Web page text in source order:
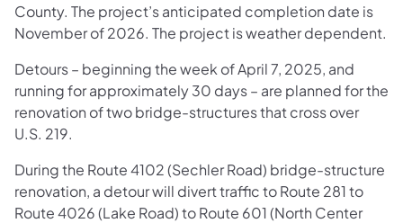
County. The project’s anticipated completion date is
November of 2026. The project is weather dependent.
Detours – beginning the week of April 7, 2025, and
running for approximately 30 days – are planned for the
renovation of two bridge-structures that cross over
U.S. 219.
During the Route 4102 (Sechler Road) bridge-structure
renovation, a detour will divert traffic to Route 281 to
Route 4026 (Lake Road) to Route 601 (North Center